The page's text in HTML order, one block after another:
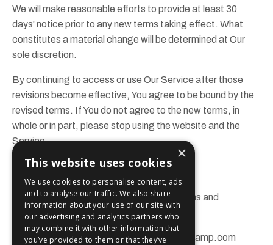
We will make reasonable efforts to provide at least 30
days' notice prior to any new terms taking effect. What
constitutes a material change will be determined at Our
sole discretion.
By continuing to access or use Our Service after those
revisions become effective, You agree to be bound by the
revised terms. If You do not agree to the new terms, in
whole or in part, please stop using the website and the
Service.
Contact Us
If you have any questions about these Terms and
Conditions, You can contact us:
By email: info@brandchampionbootcamp.com
×
This website uses cookies
We use cookies to personalise content, ads
and to analyse our traffic. We also share
information about your use of our site with
our advertising and analytics partners who
may combine it with other information that
you’ve provided to them or that they’ve